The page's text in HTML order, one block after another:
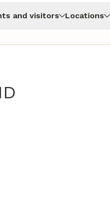
and visitors Locations